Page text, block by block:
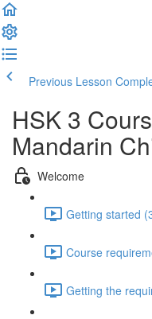
Previous Lesson
HSK 3
Mandarin
Welcome
Getting started
Course
Getting the